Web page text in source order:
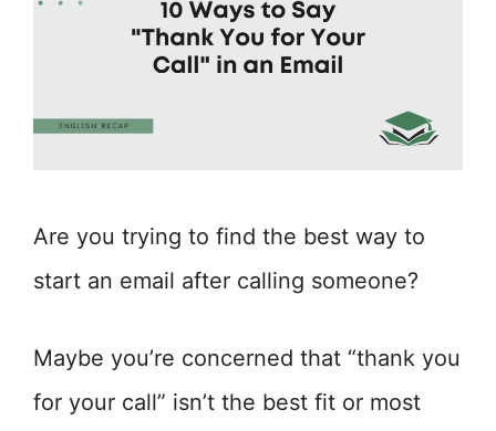
Are you trying to find the best way to
start an email after calling someone?
Maybe you’re concerned that “thank you
for your call” isn’t the best fit or most